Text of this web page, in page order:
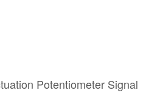
Potentiometer Signal